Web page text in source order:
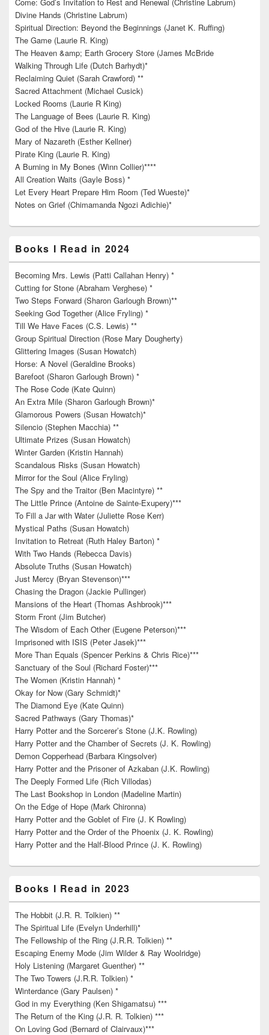
Divine Hands (Christine Labrum)
Spiritual Direction: Beyond the Beginnings (Janet K. Ruffing)
The Game (Laurie R. King)
The Heaven &amp; Earth Grocery Store (James McBride
Walking Through Life (Dutch Barhydt)*
Reclaiming Quiet (Sarah Crawford) **
Sacred Attachment (Michael Cusick)
Locked Rooms (Laurie R King)
The Language of Bees (Laurie R. King)
God of the Hive (Laurie R. King)
Mary of Nazareth (Esther Kellner)
Pirate King (Laurie R. King)
A Burning in My Bones (Winn Collier)****
All Creation Waits (Gayle Boss) *
Let Every Heart Prepare Him Room (Ted Wueste)*
Notes on Grief (Chimamanda Ngozi Adichie)*
Books I Read in 2024
Becoming Mrs. Lewis (Patti Callahan Henry) *
Cutting for Stone (Abraham Verghese) *
Two Steps Forward (Sharon Garlough Brown)**
Seeking God Together (Alice Fryling) *
Till We Have Faces (C.S. Lewis) **
Group Spiritual Direction (Rose Mary Dougherty)
Glittering Images (Susan Howatch)
Horse: A Novel (Geraldine Brooks)
Barefoot (Sharon Garlough Brown) *
The Rose Code (Kate Quinn)
An Extra Mile (Sharon Garlough Brown)*
Glamorous Powers (Susan Howatch)*
Silencio (Stephen Macchia) **
Ultimate Prizes (Susan Howatch)
Winter Garden (Kristin Hannah)
Scandalous Risks (Susan Howatch)
Mirror for the Soul (Alice Fryling)
The Spy and the Traitor (Ben Macintyre) **
The Little Prince (Antoine de Sainte-Exupery)***
To Fill a Jar with Water (Juliette Rose Kerr)
Mystical Paths (Susan Howatch)
Invitation to Retreat (Ruth Haley Barton) *
With Two Hands (Rebecca Davis)
Absolute Truths (Susan Howatch)
Just Mercy (Bryan Stevenson)***
Chasing the Dragon (Jackie Pullinger)
Mansions of the Heart (Thomas Ashbrook)***
Storm Front (Jim Butcher)
The Wisdom of Each Other (Eugene Peterson)***
Imprisoned with ISIS (Peter Jasek)***
More Than Equals (Spencer Perkins & Chris Rice)***
Sanctuary of the Soul (Richard Foster)***
The Women (Kristin Hannah) *
Okay for Now (Gary Schmidt)*
The Diamond Eye (Kate Quinn)
Sacred Pathways (Gary Thomas)*
Harry Potter and the Sorcerer’s Stone (J.K. Rowling)
Harry Potter and the Chamber of Secrets (J. K. Rowling)
Demon Copperhead (Barbara Kingsolver)
Harry Potter and the Prisoner of Azkaban (J.K. Rowling)
The Deeply Formed Life (Rich Villodas)
The Last Bookshop in London (Madeline Martin)
On the Edge of Hope (Mark Chironna)
Harry Potter and the Goblet of Fire (J. K Rowling)
Harry Potter and the Order of the Phoenix (J. K. Rowling)
Harry Potter and the Half-Blood Prince (J. K. Rowling)
Books I Read in 2023
The Hobbit (J.R. R. Tolkien) **
The Spiritual Life (Evelyn Underhill)*
The Fellowship of the Ring (J.R.R. Tolkien) **
Escaping Enemy Mode (Jim Wilder & Ray Woolridge)
Holy Listening (Margaret Guenther) **
The Two Towers (J.R.R. Tolkien) *
Winterdance (Gary Paulsen) *
God in my Everything (Ken Shigamatsu) ***
The Return of the King (J.R. R. Tolkien) ***
On Loving God (Bernard of Clairvaux)***